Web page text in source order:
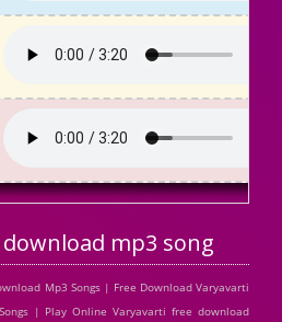
mp3 song
Mp3 Songs | Free Download Varyavarti
| Play Online Varyavarti free download